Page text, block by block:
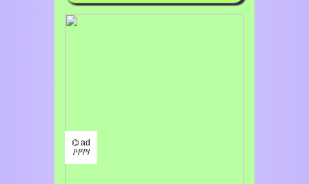
⌬ ad
/¹/²/³/